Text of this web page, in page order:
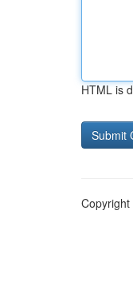
HTML is